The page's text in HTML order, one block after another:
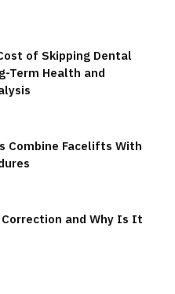
of Skipping Dental
Term Health and
Combine Facelifts With
and Why Is It